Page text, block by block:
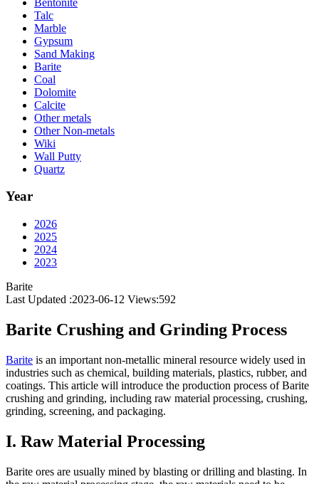
Talc
Marble
Gypsum
Sand Making
Barite
Coal
Dolomite
Calcite
Other metals
Other Non-metals
Wiki
Wall Putty
Quartz
Year
2026
2025
2024
2023
Barite
Last Updated :2023-06-12 Views:592
Barite Crushing and Grinding Process
Barite is an important non-metallic mineral resource widely used in
industries such as chemical, building materials, plastics, rubber, and
coatings. This article will introduce the production process of Barite
crushing and grinding, including raw material processing, crushing,
grinding, screening, and packaging.
I. Raw Material Processing
Barite ores are usually mined by blasting or drilling and blasting. In